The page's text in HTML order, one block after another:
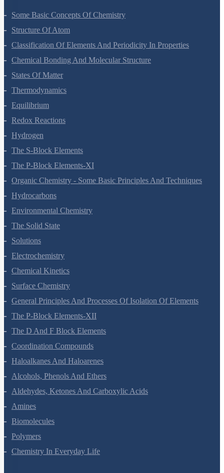
Some Basic Concepts Of Chemistry
Structure Of Atom
Classification Of Elements And Periodicity In Properties
Chemical Bonding And Molecular Structure
States Of Matter
Thermodynamics
Equilibrium
Redox Reactions
Hydrogen
The S-Block Elements
The P-Block Elements-XI
Organic Chemistry - Some Basic Principles And Techniques
Hydrocarbons
Environmental Chemistry
The Solid State
Solutions
Electrochemistry
Chemical Kinetics
Surface Chemistry
General Principles And Processes Of Isolation Of Elements
The P-Block Elements-XII
The D And F Block Elements
Coordination Compounds
Haloalkanes And Haloarenes
Alcohols, Phenols And Ethers
Aldehydes, Ketones And Carboxylic Acids
Amines
Biomolecules
Polymers
Chemistry In Everyday Life